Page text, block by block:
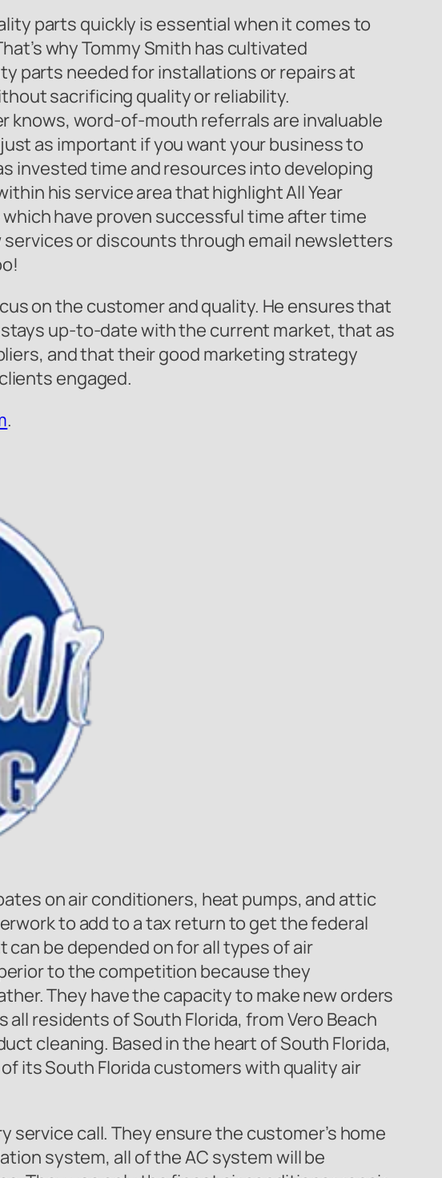
parts quickly is essential when it comes to
why Tommy Smith has cultivated
parts needed for installations or repairs at
sacrificing quality or reliability.
knows, word-of-mouth referrals are invaluable
as important if you want your business to
invested time and resources into developing
his service area that highlight All Year
have proven successful time after time
or discounts through email newsletters
on the customer and quality. He ensures that
up-to-date with the current market, that as
and that their good marketing strategy
engaged.
.
on air conditioners, heat pumps, and attic
to add to a tax return to get the federal
be depended on for all types of air
to the competition because they
They have the capacity to make new orders
all residents of South Florida, from Vero Beach
cleaning. Based in the heart of South Florida,
its South Florida customers with quality air
service call. They ensure the customer’s home
system, all of the AC system will be